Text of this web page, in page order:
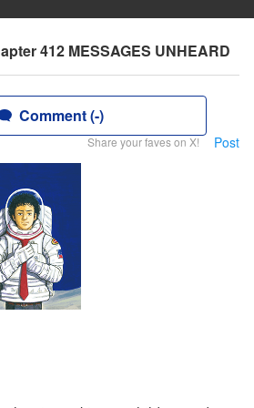
412 MESSAGES UNHEARD
Comment (-)
Share your faves on X! Post